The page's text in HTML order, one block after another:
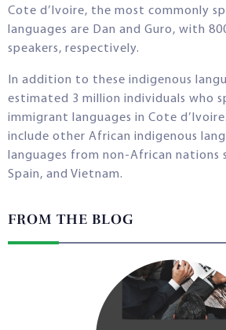
Cote d’Ivoire, the most commonly
languages are Dan and Guro, with
speakers, respectively.
In addition to these indigenous
estimated 3 million individuals who
immigrant languages in Cote
include other African indigenous
languages from non-African nations
Spain, and Vietnam.
FROM THE BLOG